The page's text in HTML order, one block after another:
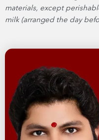
materials, except
milk (arranged the day